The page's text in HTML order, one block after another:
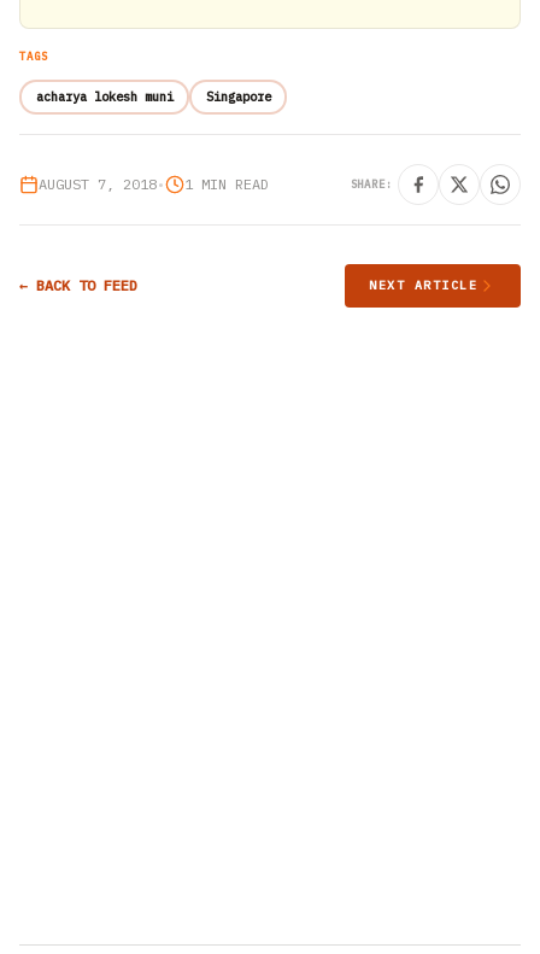
TAGS
acharya lokesh muni Singapore
AUGUST 7, 2018• 1 MIN READ SHARE:
← BACK TO FEED NEXT ARTICLE